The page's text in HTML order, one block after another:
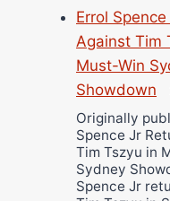
Errol
Against Tim
Must-Win
Showdown
Originally
Spence Jr
Tim Tszyu in
Sydney
Spence Jr